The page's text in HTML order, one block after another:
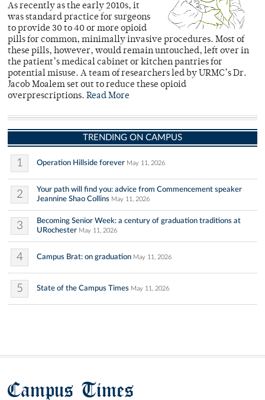
As recently as the early 2010s, it
was standard practice for surgeons
to provide 30 to 40 or more opioid
pills for common, minimally invasive procedures. Most of
these pills, however, would remain untouched, left over in
the patient’s medical cabinet or kitchen pantries for
potential misuse. A team of researchers led by URMC’s Dr.
Jacob Moalem set out to reduce these opioid
overprescriptions. Read More
TRENDING ON CAMPUS
1 Operation Hillside forever May 11, 2026
2
Your path will find you: advice from Commencement speaker
Jeannine Shao Collins May 11, 2026
3
Becoming Senior Week: a century of graduation traditions at
URochester May 11, 2026
4 Campus Brat: on graduation May 11, 2026
5 State of the Campus Times May 11, 2026
Campus Times